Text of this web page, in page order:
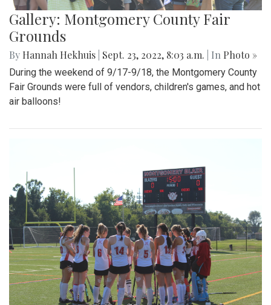
Gallery: Montgomery County Fair
Grounds
By Hannah Hekhuis Sept. 23, 2022, 8:03 a.m. | In Photo »
During the weekend of 9/17-9/18, the Montgomery County
Fair Grounds were full of vendors, children's games, and hot
air balloons!